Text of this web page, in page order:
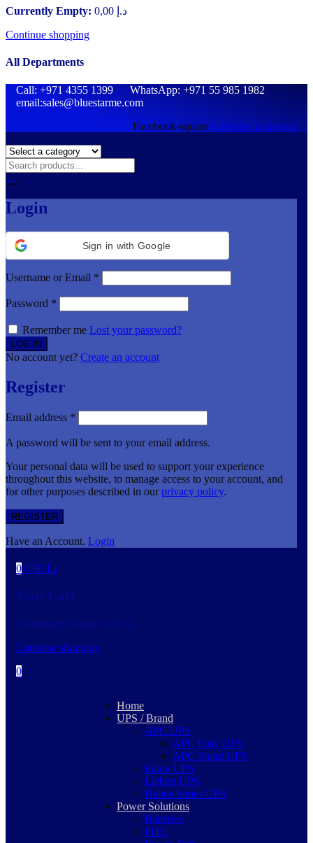
Currently Empty: د.إ
Continue shopping
All Departments
Call: +971 4355 1399 WhatsApp: +971 55 985 1982
email:sales@bluestarme.com
Facebook-square Linkedin Instagram
Login
Sign in with Google
Username or Email *
Password *
Remember me Lost your password?
No account yet? Create an account
Register
Email address *
A password will be sent to your email address.
Your personal data will be used to support your experience
throughout this website, to manage access to your account, and
for other purposes described in our privacy policy.
REGISTER
Have an Account. Login
0 د.إ
Your Cart
Currently Empty: د.إ
Continue shopping
0
Home
UPS / Brand
APC UPS
APC Easy UPS
APC Smart UPS
Eaton UPS
Liebert UPS
Helios Series UPS
Power Solutions
Batteries
PDU